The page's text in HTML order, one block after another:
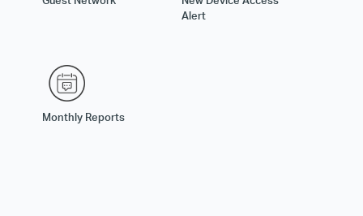
Alert
Monthly Reports